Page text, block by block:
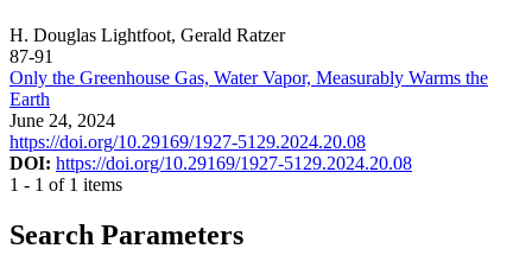
H. Douglas Lightfoot, Gerald Ratzer
87-91
Only the Greenhouse Gas, Water Vapor, Measurably Warms the
Earth
June 24, 2024
https://doi.org/10.29169/1927-5129.2024.20.08
DOI: https://doi.org/10.29169/1927-5129.2024.20.08
1 - 1 of 1 items
Search Parameters